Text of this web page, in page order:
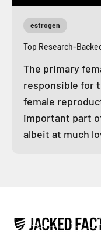
estrogen
Top Research-
The primary
responsible for
female
important part
albeit at much